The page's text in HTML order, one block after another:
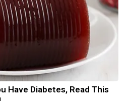
Have Diabetes, Read This